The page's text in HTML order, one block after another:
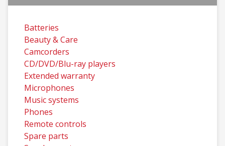
Batteries
Beauty & Care
Camcorders
CD/DVD/Blu-ray players
Extended warranty
Microphones
Music systems
Phones
Remote controls
Spare parts